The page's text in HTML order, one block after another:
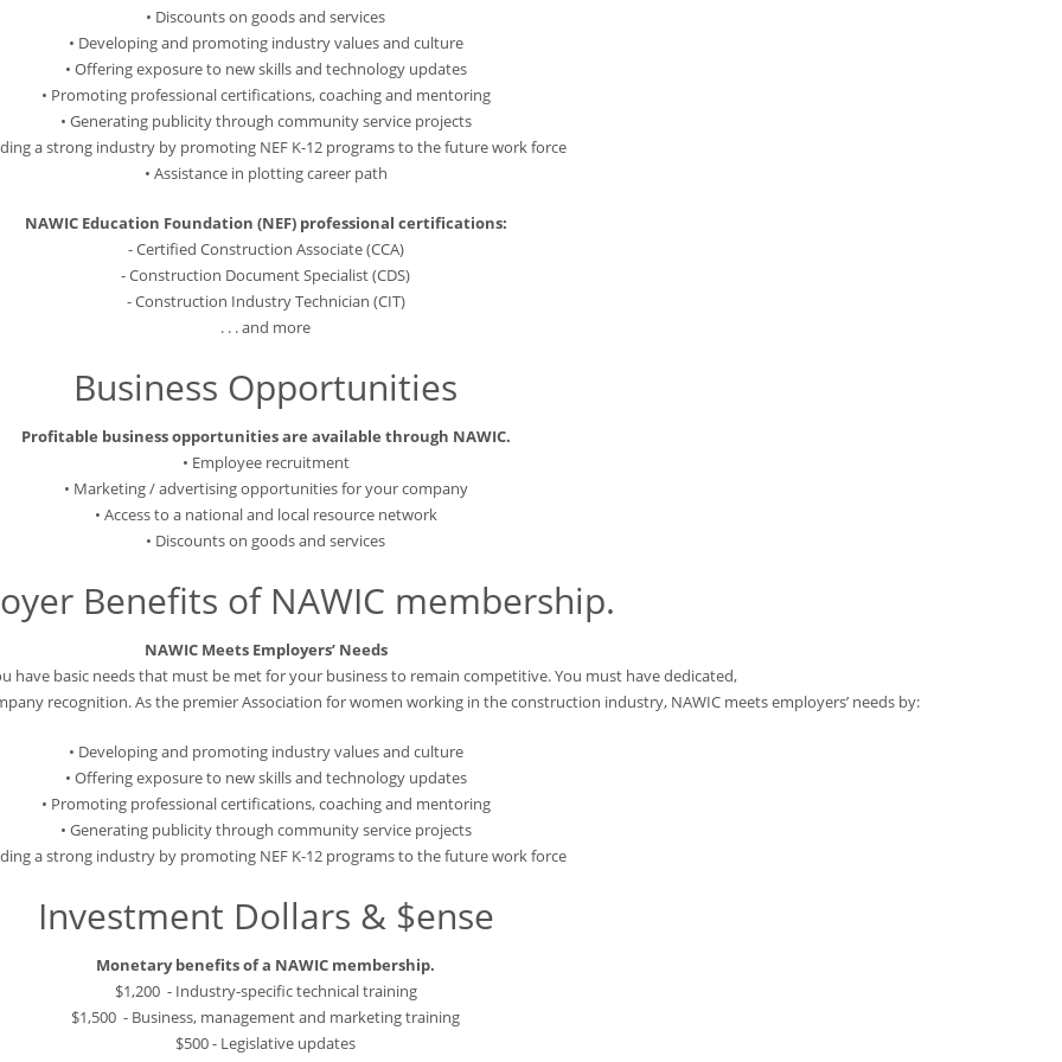
• Discounts on goods and services
• Developing and promoting industry values and culture
• Offering exposure to new skills and technology updates
• Promoting professional certifications, coaching and mentoring
• Generating publicity through community service projects
a strong industry by promoting NEF K-12 programs to the future work force
• Assistance in plotting career path
NAWIC Education Foundation (NEF) professional certifications:
- Certified Construction Associate (CCA)
- Construction Document Specialist (CDS)
- Construction Industry Technician (CIT)
. . . and more
Business Opportunities
Profitable business opportunities are available through NAWIC.
• Employee recruitment
• Marketing / advertising opportunities for your company
• Access to a national and local resource network
• Discounts on goods and services
Benefits of NAWIC membership.
NAWIC Meets Employers’ Needs
have basic needs that must be met for your business to remain competitive. You must have dedicated,
recognition. As the premier Association for women working in the construction industry, NAWIC meets employers’ needs by:
• Developing and promoting industry values and culture
• Offering exposure to new skills and technology updates
• Promoting professional certifications, coaching and mentoring
• Generating publicity through community service projects
a strong industry by promoting NEF K-12 programs to the future work force
Investment Dollars & $ense
Monetary benefits of a NAWIC membership.
$1,200 - Industry-specific technical training
$1,500 - Business, management and marketing training
$500 - Legislative updates